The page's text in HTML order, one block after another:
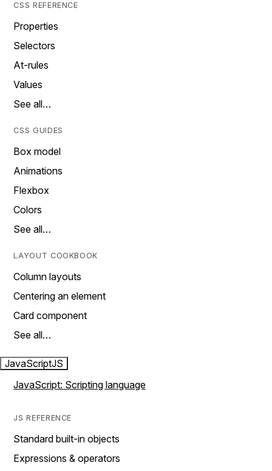
CSS REFERENCE
Properties
Selectors
At-rules
Values
See all…
CSS GUIDES
Box model
Animations
Flexbox
Colors
See all…
LAYOUT COOKBOOK
Column layouts
Centering an element
Card component
See all…
JavaScriptJS
JavaScript: Scripting language
JS REFERENCE
Standard built-in objects
Expressions & operators